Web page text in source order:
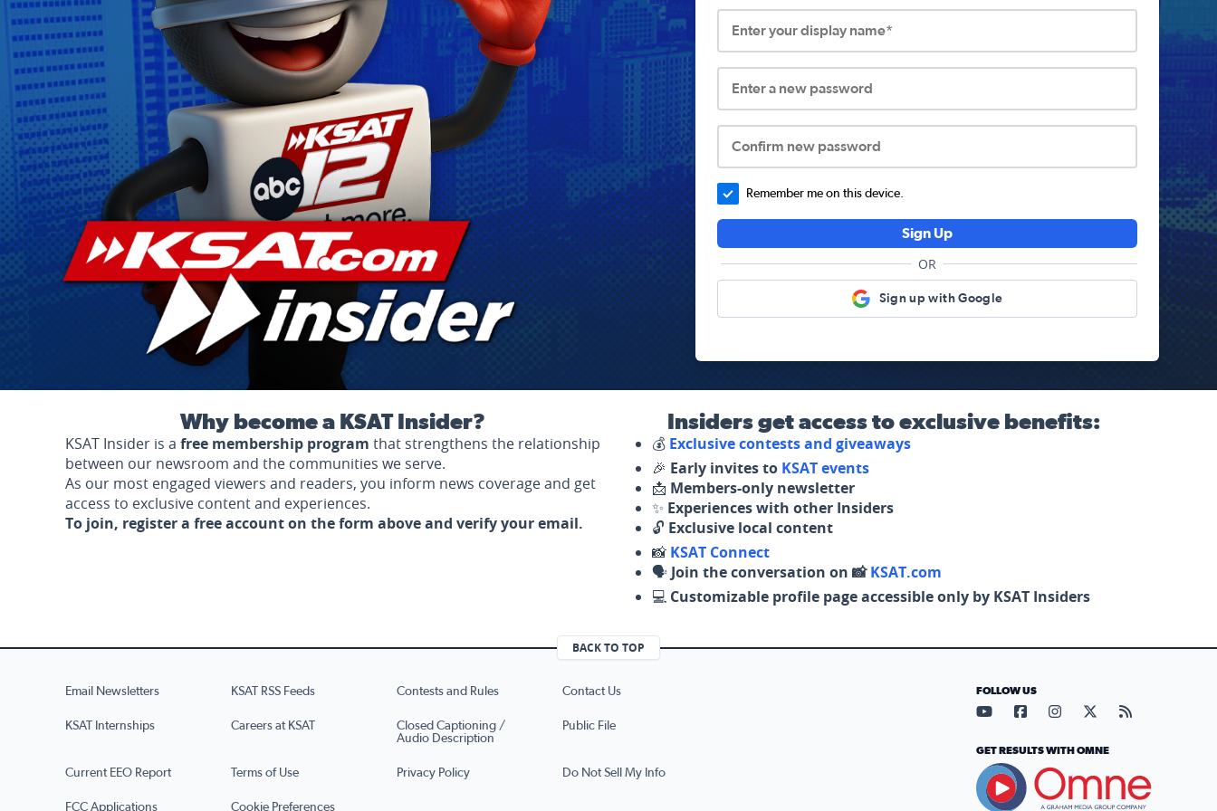
Enter your display name*
Enter a new password
Confirm new password
Remember me on this device.
Sign Up
OR
Sign up with Google
Why become a KSAT Insider?
KSAT Insider is a free membership program that strengthens the relationship
between our newsroom and the communities we serve.
As our most engaged viewers and readers, you inform news coverage and get
access to exclusive content and experiences.
To join, register a free account on the form above and verify your email.
Insiders get access to exclusive benefits:
💰 Exclusive contests and giveaways
🎉 Early invites to KSAT events
📩 Members-only newsletter
✨ Experiences with other Insiders
🔓 Exclusive local content
📸 KSAT Connect
🗣️ Join the conversation on 📸KSAT.com
💻 Customizable profile page accessible only by KSAT Insiders
BACK TO TOP
Email Newsletters KSAT RSS Feeds Contests and Rules Contact Us
KSAT Internships Careers at KSAT
Closed Captioning /
Audio Description
Public File
Current EEO Report Terms of Use Privacy Policy Do Not Sell My Info
FCC Applications Cookie Preferences
FOLLOW US
Visit our YouTube page (opens
Visit our Facebook page
Visit our Instagram
Visit our X page
Visit our
GET RESULTS WITH OMNE